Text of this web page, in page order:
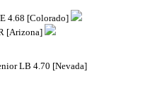
4.68 [Colorado]
[Arizona]
LB 4.70 [Nevada]